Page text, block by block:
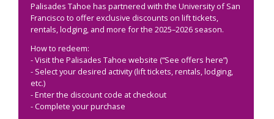
Palisades Tahoe has partnered with the University of San
Francisco to offer exclusive discounts on lift tickets,
rentals, lodging, and more for the 2025–2026 season.
How to redeem:
- Visit the Palisades Tahoe website (“See offers here”)
- Select your desired activity (lift tickets, rentals, lodging,
etc.)
- Enter the discount code at checkout
- Complete your purchase